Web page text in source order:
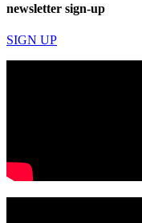
newsletter sign-up
SIGN UP